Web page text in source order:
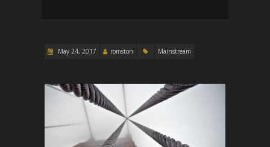
May 24, 2017 romston Mainstream